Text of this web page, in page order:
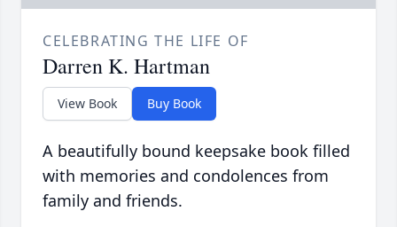
CELEBRATING THE LIFE OF
Darren K. Hartman
View Book Buy Book
A beautifully bound keepsake book filled
with memories and condolences from
family and friends.